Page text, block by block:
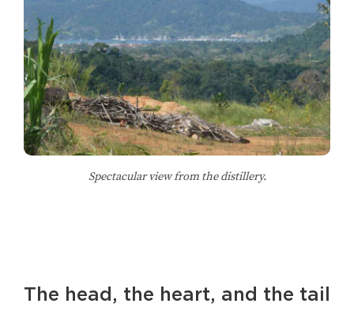
Spectacular view from the distillery.
The head, the heart, and the tail